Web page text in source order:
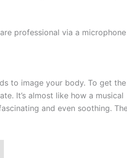
professional via a
to image your body. To get the
It’s almost like how a musical
and even soothing.